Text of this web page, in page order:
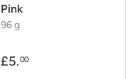
Pink
96 g
£5.00